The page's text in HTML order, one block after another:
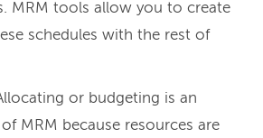
MRM tools allow you to create
schedules with the rest of
or budgeting is an
MRM because resources are